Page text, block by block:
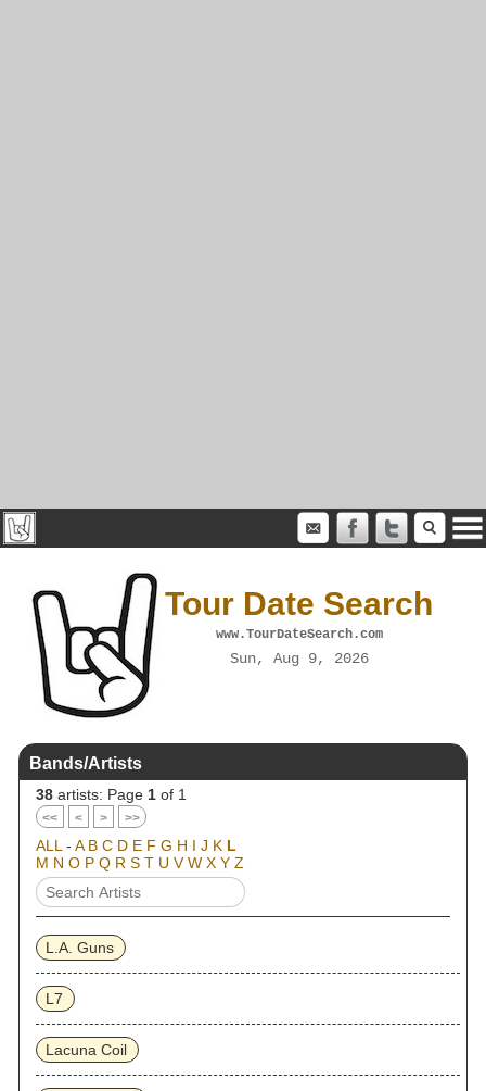
Tour Date Search
www.TourDateSearch.com
Sun, Aug 9, 2026
Bands/Artists
38 artists: Page 1 of 1
<< < > >>
ALL - A B C D E F G H I J K L
M N O P Q R S T U V W X Y Z
L.A. Guns
L7
Lacuna Coil